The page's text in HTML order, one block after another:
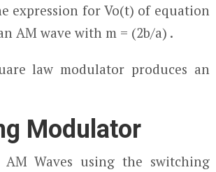
expression for Vo(t) of equation
AM wave with m = (2b/a) .
law modulator produces an
Modulator
AM Waves using the switching